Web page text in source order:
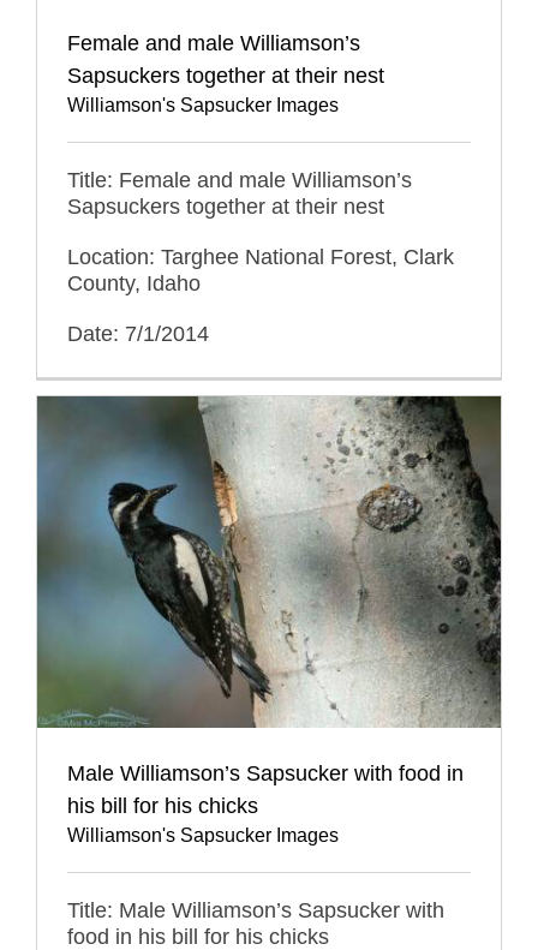
Female and male Williamson’s
Sapsuckers together at their nest
Williamson's Sapsucker Images
Title: Female and male Williamson’s
Sapsuckers together at their nest
Location: Targhee National Forest, Clark
County, Idaho
Date: 7/1/2014
Male Williamson’s Sapsucker with food in
his bill for his chicks
Williamson's Sapsucker Images
Title: Male Williamson’s Sapsucker with
food in his bill for his chicks